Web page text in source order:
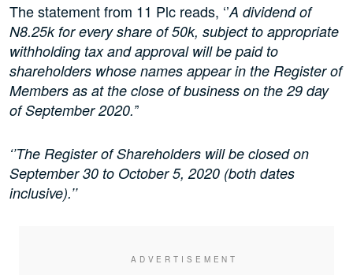
The statement from 11 Plc reads, ‘’A dividend of
N8.25k for every share of 50k, subject to appropriate
withholding tax and approval will be paid to
shareholders whose names appear in the Register of
Members as at the close of business on the 29 day
of September 2020.’’
‘’The Register of Shareholders will be closed on
September 30 to October 5, 2020 (both dates
inclusive).’’